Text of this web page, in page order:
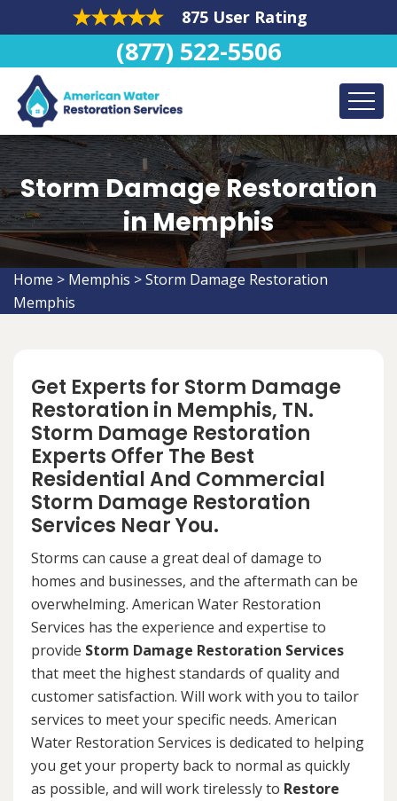
875 User Rating
(877) 522-5506
Storm Damage Restoration
in Memphis
Home > Memphis >Storm Damage Restoration
Memphis
Get Experts for Storm Damage
Restoration in Memphis, TN.
Storm Damage Restoration
Experts Offer The Best
Residential And Commercial
Storm Damage Restoration
Services Near You.
Storms can cause a great deal of damage to
homes and businesses, and the aftermath can be
overwhelming. American Water Restoration
Services has the experience and expertise to
provide Storm Damage Restoration Services
that meet the highest standards of quality and
customer satisfaction. Will work with you to tailor
services to meet your specific needs. American
Water Restoration Services is dedicated to helping
you get your property back to normal as quickly
as possible, and will work tirelessly to Restore